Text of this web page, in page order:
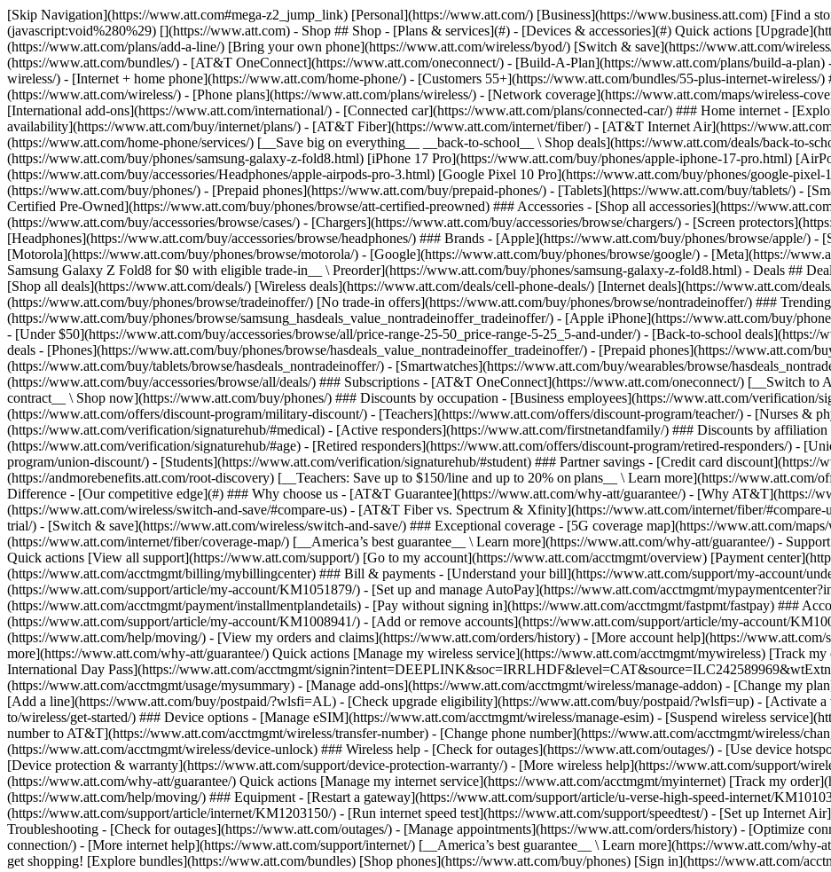
[Skip Navigation](https://www.att.com#mega-z2_jump_link) [Personal](https://www.att.com/) [Business](https://www.business.att.com) [Find a store](https://www.att.com/stores/) [Ver en español](javascript:void%280%29) [](https://www.att.com) - Shop ## Shop - [Plans & services](#) - [Devices & accessories](#) Quick actions [Upgrade](https://www.att.com/upgrade/) [Add a line](https://www.att.com/plans/add-a-line/) [Bring your own phone](https://www.att.com/wireless/byod/) [Switch & save](https://www.att.com/wireless/switch-and-save/) ### Bundles - [Explore bundles](https://www.att.com/bundles/) - [AT&T OneConnect](https://www.att.com/oneconnect/) - [Build-A-Plan](https://www.att.com/plans/build-a-plan) - [Internet + wireless](https://www.att.com/bundles/internet-wireless/) - [Internet + home phone](https://www.att.com/home-phone/) - [Customers 55+](https://www.att.com/bundles/55-plus-internet-wireless/) ### Wireless - [Explore wireless](https://www.att.com/wireless/) - [Phone plans](https://www.att.com/plans/wireless/) - [Network coverage](https://www.att.com/maps/wireless-coverage.html) - [Prepaid](https://www.att.com/prepaid/) - [International add-ons](https://www.att.com/international/) - [Connected car](https://www.att.com/plans/connected-car/) ### Home internet - [Explore home internet](https://www.att.com/internet/) - [Check availability](https://www.att.com/buy/internet/plans/) - [AT&T Fiber](https://www.att.com/internet/fiber/) - [AT&T Internet Air](https://www.att.com/internet/internet-air/) - [Home phone](https://www.att.com/home-phone/services/) [__Save big on everything__ __back-to-school__ \ Shop deals](https://www.att.com/deals/back-to-school/) New arrivals [Samsung Galaxy Z Fold8](https://www.att.com/buy/phones/samsung-galaxy-z-fold8.html) [iPhone 17 Pro](https://www.att.com/buy/phones/apple-iphone-17-pro.html) [AirPods Pro 3](https://www.att.com/buy/accessories/Headphones/apple-airpods-pro-3.html) [Google Pixel 10 Pro](https://www.att.com/buy/phones/google-pixel-10-pro.html) ### Devices - [Phones](https://www.att.com/buy/phones/) - [Prepaid phones](https://www.att.com/buy/prepaid-phones/) - [Tablets](https://www.att.com/buy/tablets/) - [Smartwatches](https://www.att.com/buy/wearables/) - [AT&T Certified Pre-Owned](https://www.att.com/buy/phones/browse/att-certified-preowned) ### Accessories - [Shop all accessories](https://www.att.com/accessories/) - [Cases](https://www.att.com/buy/accessories/browse/cases/) - [Chargers](https://www.att.com/buy/accessories/browse/chargers/) - [Screen protectors](https://www.att.com/buy/accessories/browse/screen-protectors/) - [Headphones](https://www.att.com/buy/accessories/browse/headphones/) ### Brands - [Apple](https://www.att.com/buy/phones/browse/apple/) - [Samsung](https://www.att.com/buy/phones/browse/samsung/) - [Motorola](https://www.att.com/buy/phones/browse/motorola/) - [Google](https://www.att.com/buy/phones/browse/google/) - [Meta](https://www.att.com/buy/accessories/browse/all/meta/) [__Get the new Samsung Galaxy Z Fold8 for $0 with eligible trade-in__ \ Preorder](https://www.att.com/buy/phones/samsung-galaxy-z-fold8.html) - Deals ## Deals - [New & featured](#) - [Customer discounts](#) Featured [Shop all deals](https://www.att.com/deals/) [Wireless deals](https://www.att.com/deals/cell-phone-deals/) [Internet deals](https://www.att.com/deals/internet/) [Trade-in offers](https://www.att.com/buy/phones/browse/tradeinoffer/) [No trade-in offers](https://www.att.com/buy/phones/browse/nontradeinoffer/) ### Trending deals - [Samsung Galaxy](https://www.att.com/buy/phones/browse/samsung_hasdeals_value_nontradeinoffer_tradeinoffer/) - [Apple iPhone](https://www.att.com/buy/phones/browse/apple_hasdeals_value_nontradeinoffer_tradeinoffer/) - [Under $50](https://www.att.com/buy/accessories/browse/all/price-range-25-50_price-range-5-25_5-and-under/) - [Back-to-school deals](https://www.att.com/deals/back-to-school/) ### Device & accessory deals - [Phones](https://www.att.com/buy/phones/browse/hasdeals_value_nontradeinoffer_tradeinoffer/) - [Prepaid phones](https://www.att.com/buy/prepaid-phones/browse/hasdeals/) - [Tablets](https://www.att.com/buy/tablets/browse/hasdeals_nontradeinoffer/) - [Smartwatches](https://www.att.com/buy/wearables/browse/hasdeals_nontradeinoffer/) - [Accessory deals](https://www.att.com/buy/accessories/browse/all/deals/) ### Subscriptions - [AT&T OneConnect](https://www.att.com/oneconnect/) [__Switch to AT&T and learn how to get up to $800/line to break your contract__ \ Shop now](https://www.att.com/buy/phones/) ### Discounts by occupation - [Business employees](https://www.att.com/verification/signaturehub/#employment) - [Military & veterans](https://www.att.com/offers/discount-program/military-discount/) - [Teachers](https://www.att.com/offers/discount-program/teacher/) - [Nurses & physicians](https://www.att.com/verification/signaturehub/#medical) - [Active responders](https://www.att.com/firstnetandfamily/) ### Discounts by affiliation - [Customers 55+](https://www.att.com/verification/signaturehub/#age) - [Retired responders](https://www.att.com/offers/discount-program/retired-responders/) - [Union workers](https://www.att.com/offers/discount-program/union-discount/) - [Students](https://www.att.com/verification/signaturehub/#student) ### Partner savings - [Credit card discount](https://www.att.com/deals/att-points-plus-citi/) - [&More Benefits](https://andmorebenefits.att.com/root-discovery) [__Teachers: Save up to $150/line and up to 20% on plans__ \ Learn more](https://www.att.com/offers/discount-program/teacher/) - AT&T Difference ## AT&T Difference - [Our competitive edge](#) ### Why choose us - [AT&T Guarantee](https://www.att.com/why-att/guarantee/) - [Why AT&T](https://www.att.com/why-att/) - [AT&T vs. T-Mobile & Verizon](https://www.att.com/wireless/switch-and-save/#compare-us) - [AT&T Fiber vs. Spectrum & Xfinity](https://www.att.com/internet/fiber/#compare-us) - [Try AT&T for free](https://www.att.com/wireless/free-trial/) - [Switch & save](https://www.att.com/wireless/switch-and-save/) ### Exceptional coverage - [5G coverage map](https://www.att.com/maps/wireless-coverage.html) - [Fiber coverage map](https://www.att.com/internet/fiber/coverage-map/) [__America’s best guarantee__ \ Learn more](https://www.att.com/why-att/guarantee/) - Support ## Support - [Bill & account](#) - [Wireless](#) - [Internet](#) Quick actions [View all support](https://www.att.com/support/) [Go to my account](https://www.att.com/acctmgmt/overview) [Payment center](https://www.att.com/acctmgmt/mypaymentcenter) [Billing center](https://www.att.com/acctmgmt/billing/mybillingcenter) ### Bill & payments - [Understand your bill](https://www.att.com/support/my-account/understand-your-bill/) - [Find out why your bill changed](https://www.att.com/support/article/my-account/KM1051879/) - [Set up and manage AutoPay](https://www.att.com/acctmgmt/mypaymentcenter?intent=MANAGEAUTOPAY) - [View device installments](https://www.att.com/acctmgmt/payment/installmentplandetails) - [Pay without signing in](https://www.att.com/